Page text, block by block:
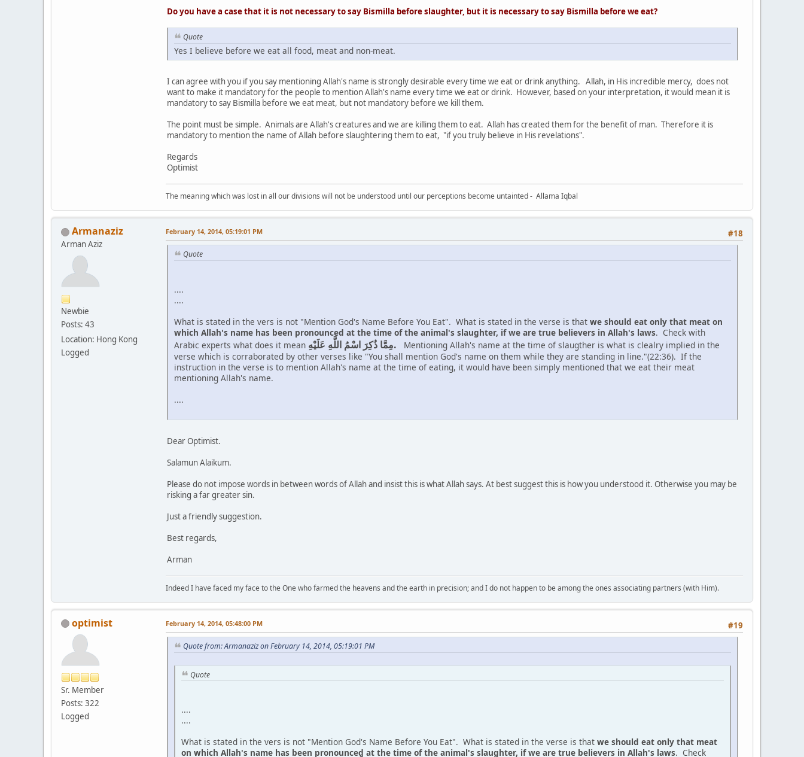
Do you have a case that it is not necessary to say Bismilla before slaughter, but it is necessaryto say Bismilla before we eat?
Quote
Yes I believe before we eat all food, meat and non-meat.
I can agree with you if you say mentioning Allah's name is strongly desirable every time we eat or drink anything. Allah, in His incredible mercy, does not
want to make it mandatory for the people to mention Allah's name every time we eat or drink. However, based on your interpretation, it would mean it is
mandatory to say Bismilla before we eat meat, but not mandatory before we kill them.
The point must be simple. Animals are Allah's creatures and we are killing them to eat. Allah has created them for the benefit of man. Therefore it is
mandatory to mention the name of Allah before slaughtering them to eat, "if you truly believe in His revelations".
Regards
Optimist
The meaning which was lost in all our divisions will not be understood until our perceptions become untainted - Allama Iqbal
Armanaziz
Arman Aziz
Newbie
Posts: 43
Location: Hong Kong
Logged
#18
February 14, 2014, 05:19:01 PM
Quote
....
....
What is stated in the vers is not "Mention God's Name Before You Eat". What is stated in the verse is that we should eat only that meat on
which Allah's name has been pronounced at the time of the animal's slaughter, if we are true believers in Allah's laws. Check with
Arabic experts what does it mean
مِمَّا ذُكِرَ اسْمُ اللَّهِ عَلَيْهِ.
Mentioning Allah's name at the time of slaugther is what is clealry implied in the
verse which is corraborated by other verses like "You shall mention God's name on them while they are standing in line."(22:36). If the
instruction in the verse is to mention Allah's name at the time of eating, it would have been simply mentioned that we eat their meat
mentioning Allah's name.
....
Dear Optimist.
Salamun Alaikum.
Please do not impose words in between words of Allah and insist this is what Allah says. At best suggest this is how you understood it. Otherwise you may be
risking a far greater sin.
Just a friendly suggestion.
Best regards,
Arman
Indeed I have faced my face to the One who farmed the heavens and the earth in precision; and I do not happen to be among the ones associating partners (with Him).
optimist
Sr. Member
Posts: 322
Logged
#19
February 14, 2014, 05:48:00 PM
Quote from: Armanaziz on February 14, 2014, 05:19:01 PM
Quote
....
....
What is stated in the vers is not "Mention God's Name Before You Eat". What is stated in the verse is that we should eat only that meat
on which Allah's name has been pronounced at the time of the animal's slaughter, if we are true believers in Allah's laws. Check